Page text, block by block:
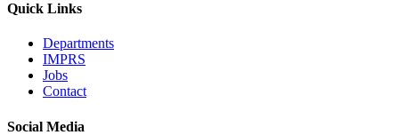
Quick Links
Departments
IMPRS
Jobs
Contact
Social Media